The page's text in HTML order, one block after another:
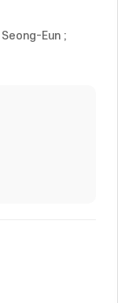
Seong-Eun ;